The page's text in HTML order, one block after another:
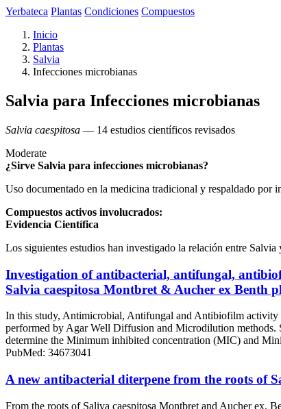
Yerbateca Plantas Condiciones Compuestos
Inicio
Plantas
Salvia
Infecciones microbianas
Salvia para Infecciones microbianas
Salvia caespitosa — 14 estudios científicos revisados
Moderate
¿Sirve Salvia para infecciones microbianas?
Uso documentado en la medicina tradicional y respaldado por
Compuestos activos involucrados:
Evidencia Científica
Los siguientes estudios han investigado la relación entre
Investigation of antibacterial, antifungal,
Salvia caespitosa Montbret & Aucher ex Benth
In this study, Antimicrobial, Antifungal and Antibiofilm activity
performed by Agar Well Diffusion and Microdilution methods.
determine the Minimum inhibited concentration (MIC) and
PubMed: 34673041
A new antibacterial diterpene from the roots of
From the roots of Saliva caespitosa Montbret and Aucher ex.